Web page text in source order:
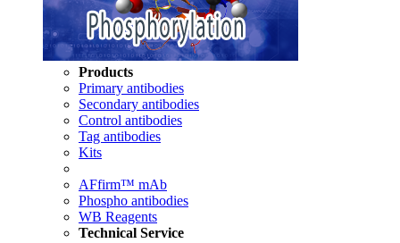
Products
Primary antibodies
Secondary antibodies
Control antibodies
Tag antibodies
Kits
AFfirm™ mAb
Phospho antibodies
WB Reagents
Technical Service